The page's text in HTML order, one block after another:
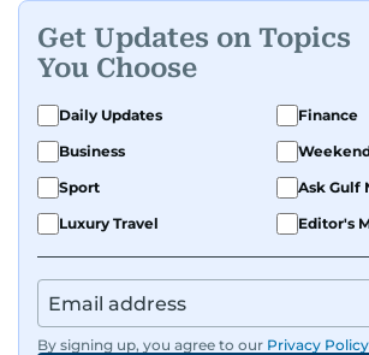
Get Updates on Topics
You Choose
Daily Updates
Finance
Business
Sport
Ask Gulf
Luxury Travel
Editor's
By signing up, you agree to our Privacy Policy